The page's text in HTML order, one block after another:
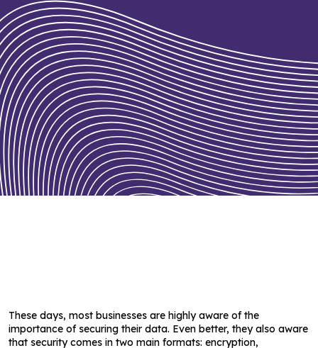
These days, most businesses are highly aware of the
importance of securing their data. Even better, they also aware
that security comes in two main formats: encryption,